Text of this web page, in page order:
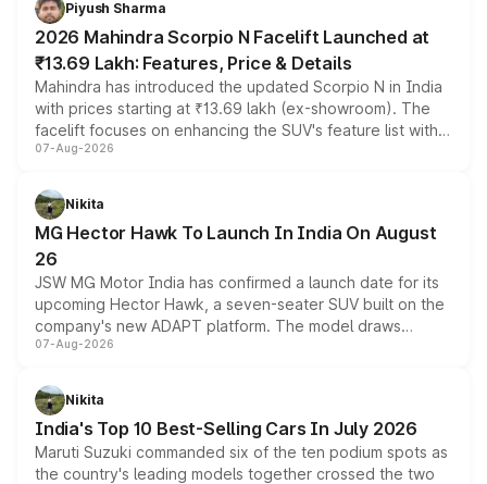
electric performance sedan range.
Piyush Sharma
2026 Mahindra Scorpio N Facelift Launched at
₹13.69 Lakh: Features, Price & Details
Mahindra has introduced the updated Scorpio N in India
with prices starting at ₹13.69 lakh (ex-showroom). The
facelift focuses on enhancing the SUV's feature list with a
panoramic sunroof, larger digital displays, Level 2 ADAS
petrol and diesel engine options without any mechanical
changes.
07-Aug-2026
Nikita
MG Hector Hawk To Launch In India On August
26
JSW MG Motor India has confirmed a launch date for its
upcoming Hector Hawk, a seven-seater SUV built on the
company's new ADAPT platform. The model draws
heavily from the Wuling Starlight 560 sold overseas and
in hybrid powertrain options, positioning it above the
existing Hector in the brand's India lineup.
07-Aug-2026
Nikita
India's Top 10 Best-Selling Cars In July 2026
Maruti Suzuki commanded six of the ten podium spots as
the country's leading models together crossed the two